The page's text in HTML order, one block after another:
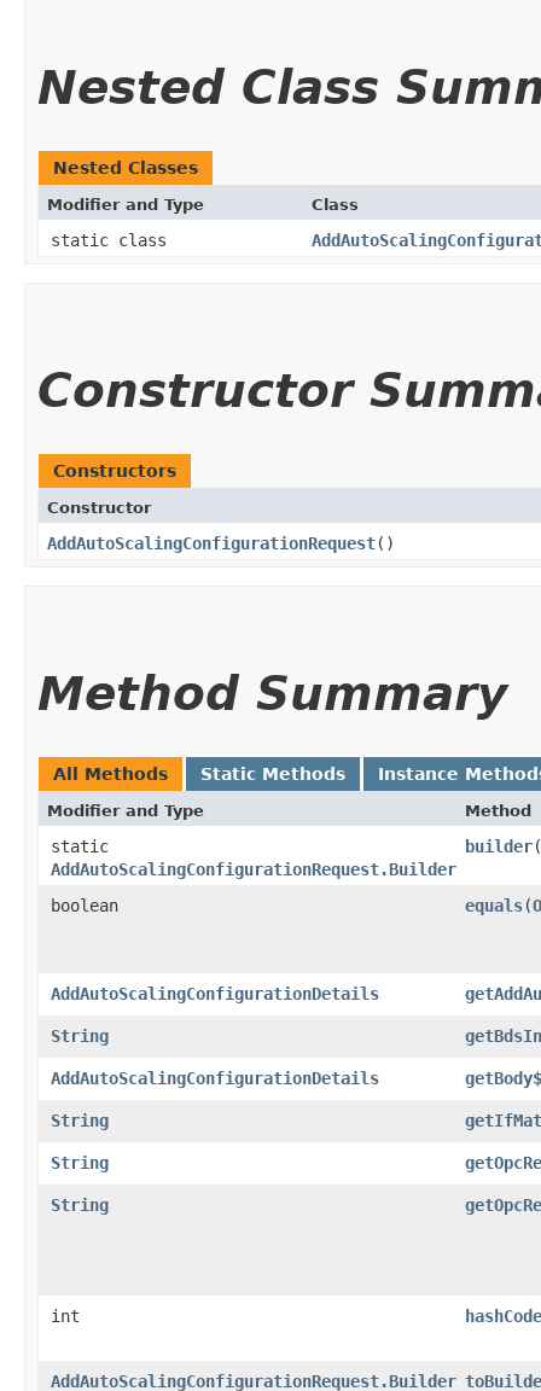
Nested Class
Nested Classes
Modifier and Type Class
static class
Constructor
Constructors
Constructor
AddAutoScalingConfigurationRequest()
Method Summary
All Methods Static Methods Instance
Modifier and Type Method
static
AddAutoScalingConfigurationRequest.Builder
builder
boolean equals​(
AddAutoScalingConfigurationDetails
String
AddAutoScalingConfigurationDetails getBody$
String
String
String
int hashCode
AddAutoScalingConfigurationRequest.Builder